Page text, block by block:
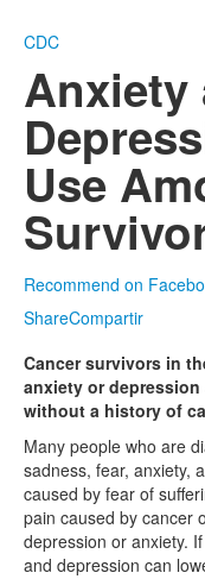
CDC
Anxiety
Use
Recommend on
ShareCompartir
Cancer survivors in
anxiety or
without a history of
Many people who are
sadness, fear, anxiety,
caused by fear of
pain caused by cancer
depression or anxiety.
and depression can